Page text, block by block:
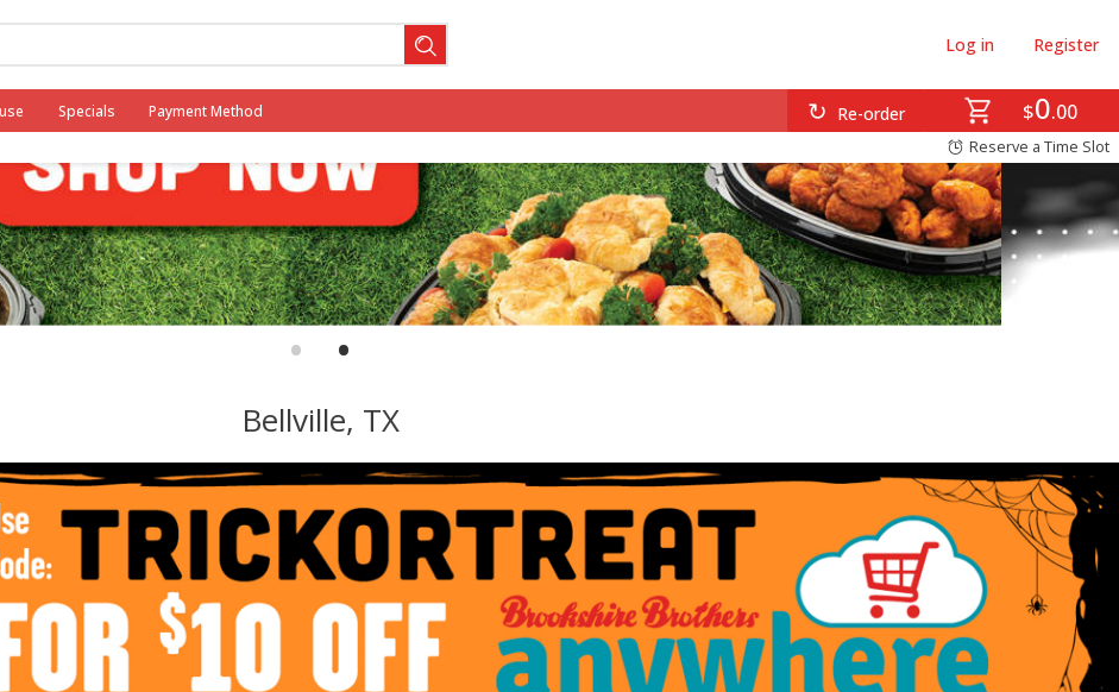
$0 00
Re-order
Log in Register
Specials Payment Method
Reserve a Time Slot
• •
Bellville, TX